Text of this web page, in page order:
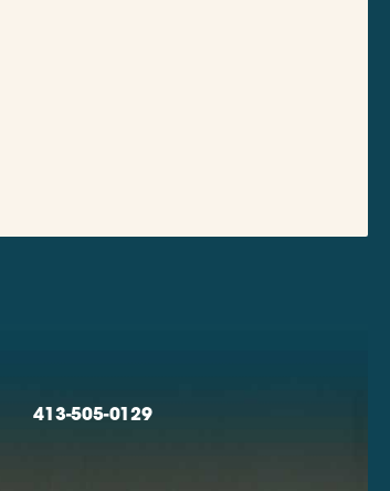
413-505-0129